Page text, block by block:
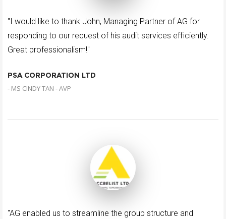
"I would like to thank John, Managing Partner of AG for
responding to our request of his audit services efficiently.
Great professionalism!"
PSA CORPORATION LTD
- MS CINDY TAN - AVP
"AG enabled us to streamline the group structure and